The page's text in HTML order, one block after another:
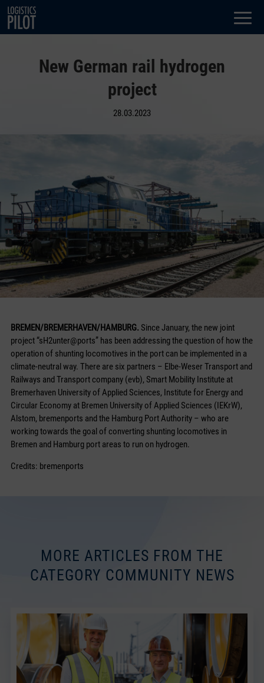
Dialog
window
New German rail hydrogen
project
28.03.2023
BREMEN/BREMERHAVEN/HAMBURG. Since January, the new joint
project “sH2unter@ports” has been addressing the question of how the
operation of shunting locomotives in the port can be implemented in a
climate-neutral way. There are six partners – Elbe-Weser Transport and
Railways and Transport company (evb), Smart Mobility Institute at
Bremerhaven University of Applied Sciences, Institute for Energy and
Circular Economy at Bremen University of Applied Sciences (IEKrW),
Alstom, bremenports and the Hamburg Port Authority – who are
working towards the goal of converting shunting locomotives in
Bremen and Hamburg port areas to run on hydrogen.
Credits: bremenports
MORE ARTICLES FROM THE
CATEGORY COMMUNITY NEWS